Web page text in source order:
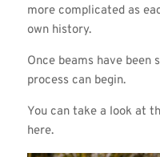
more complicated as
own history.
Once beams have
process can begin.
You can take a look at
here.